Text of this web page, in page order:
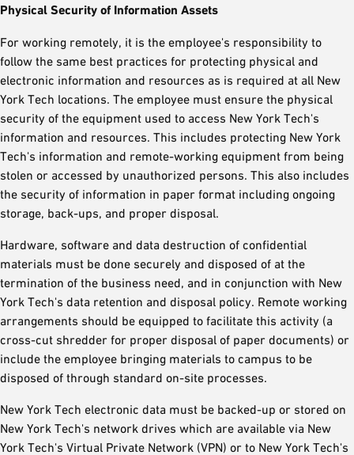
Physical Security of Information Assets
For working remotely, it is the employee's responsibility to
follow the same best practices for protecting physical and
electronic information and resources as is required at all New
York Tech locations. The employee must ensure the physical
security of the equipment used to access New York Tech's
information and resources. This includes protecting New York
Tech's information and remote-working equipment from being
stolen or accessed by unauthorized persons. This also includes
the security of information in paper format including ongoing
storage, back-ups, and proper disposal.
Hardware, software and data destruction of confidential
materials must be done securely and disposed of at the
termination of the business need, and in conjunction with New
York Tech's data retention and disposal policy. Remote working
arrangements should be equipped to facilitate this activity (a
cross-cut shredder for proper disposal of paper documents) or
include the employee bringing materials to campus to be
disposed of through standard on-site processes.
New York Tech electronic data must be backed-up or stored on
New York Tech's network drives which are available via New
York Tech's Virtual Private Network (VPN) or to New York Tech's